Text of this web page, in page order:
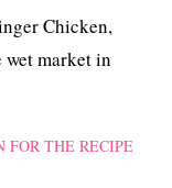
Chicken,
wet market in
FOR THE RECIPE